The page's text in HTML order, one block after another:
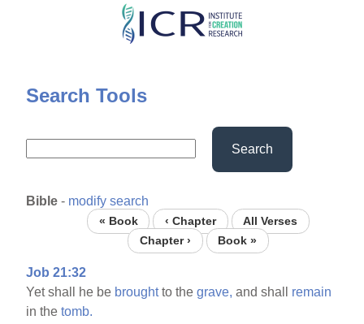
Skip
content
Search Tools
Search
Bible - modify search
« Book ‹ Chapter
All Verses
Chapter ›
Book »
Job 21:32
Yet shall he be broughtto thegrave, and shall remain
in thetomb.